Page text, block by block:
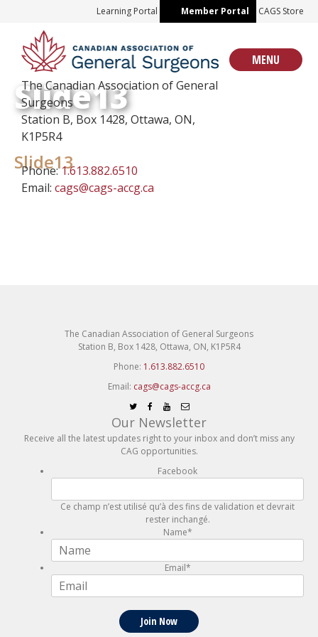
content
Learning Portal Member Portal CAGS Store
The Canadian Association of General
Surgeons
Station B, Box 1428, Ottawa, ON,
K1P5R4
Phone:1.613.882.6510
Email:cags@cags-accg.ca
MENU
Slide13
Slide13
The Canadian Association of General Surgeons
Station B, Box 1428, Ottawa, ON, K1P5R4
Phone: 1.613.882.6510
Email: cags@cags-accg.ca
Our Newsletter
Receive all the latest updates right to your inbox and don’t miss any
CAG opportunities.
Facebook
Ce champ n’est utilisé qu’à des fins de validation et devrait
rester inchangé.
Name*
Email*
Join Now